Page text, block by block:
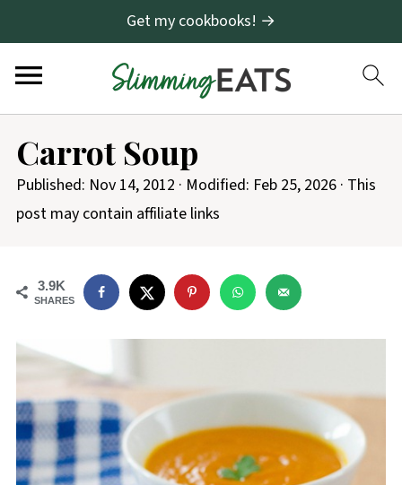
Get my cookbooks! →
Carrot Soup
Published: Nov 14, 2012 · Modified: Feb 25, 2026· This
post may contain affiliate links
3.9K
SHARES